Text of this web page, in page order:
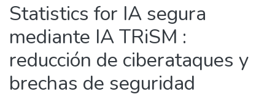
Statistics for IA segura
mediante IA TRiSM :
reducción de ciberataques y
brechas de seguridad